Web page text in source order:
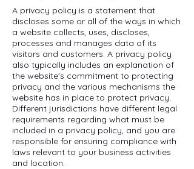
A privacy policy is a statement that
discloses some or all of the ways in which
a website collects, uses, discloses,
processes and manages data of its
visitors and customers. A privacy policy
also typically includes an explanation of
the website's commitment to protecting
privacy and the various mechanisms the
website has in place to protect privacy.
Different jurisdictions have different legal
requirements regarding what must be
included in a privacy policy, and you are
responsible for ensuring compliance with
laws relevant to your business activities
and location.